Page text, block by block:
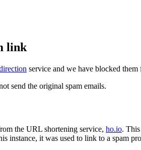
link
service and we have blocked them
send the original spam emails.
the URL shortening service, ho.io.
instance, it was used to link to a spam